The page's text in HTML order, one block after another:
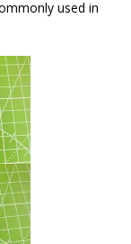
used in